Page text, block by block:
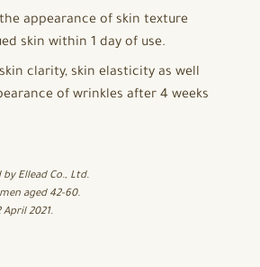
appearance of skin texture
skin within 1 day of use.
clarity, skin elasticity as well
of wrinkles after 4 weeks
Ellead Co., Ltd.
aged 42-60.
April 2021.